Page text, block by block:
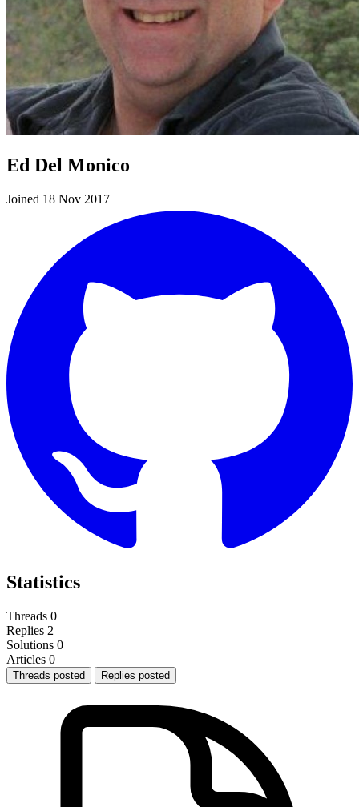
Ed Del Monico
Joined 18 Nov 2017
Statistics
Threads 0
Replies 2
Solutions 0
Articles 0
Threads posted Replies posted